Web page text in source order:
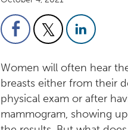
Women will often hear
breasts either from their
physical exam or after
mammogram, showing